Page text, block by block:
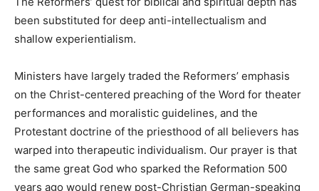
been substituted for deep anti-intellectualism and
shallow experientialism.
Ministers have largely traded the Reformers’ emphasis
on the Christ-centered preaching of the Word for theater
performances and moralistic guidelines, and the
Protestant doctrine of the priesthood of all believers has
warped into therapeutic individualism. Our prayer is that
the same great God who sparked the Reformation 500
years ago would renew post-Christian German-speaking